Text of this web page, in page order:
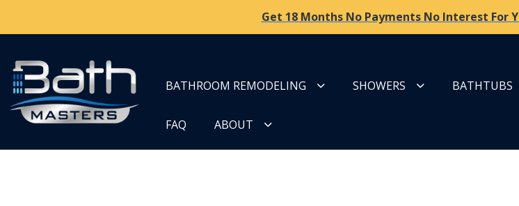
Get 18 Months No Payments No Interest For
BATHROOM REMODELING SHOWERS BATHTUBS
FAQ ABOUT